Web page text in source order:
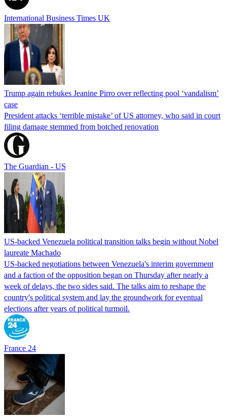
International Business Times UK
Trump again rebukes Jeanine Pirro over reflecting pool ‘vandalism’
case
President attacks ‘terrible mistake’ of US attorney, who said in court
filing damage stemmed from botched renovation
The Guardian - US
US-backed Venezuela political transition talks begin without Nobel
laureate Machado
US-backed negotiations between Venezuela's interim government
and a faction of the opposition began on Thursday after nearly a
week of delays, the two sides said. The talks aim to reshape the
country's political system and lay the groundwork for eventual
elections after years of political turmoil.
France 24